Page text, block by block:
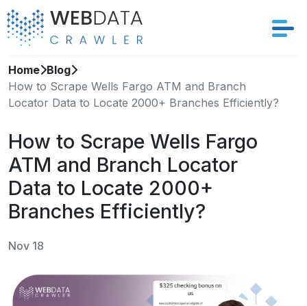
Services
Solutions
Crawler
Datasets
Store Location
Resources
Company
Home Blog
How to Scrape Wells Fargo ATM and Branch
Locator Data to Locate 2000+ Branches Efficiently?
How to Scrape Wells Fargo
ATM and Branch Locator
Data to Locate 2000+
Branches Efficiently?
Nov 18